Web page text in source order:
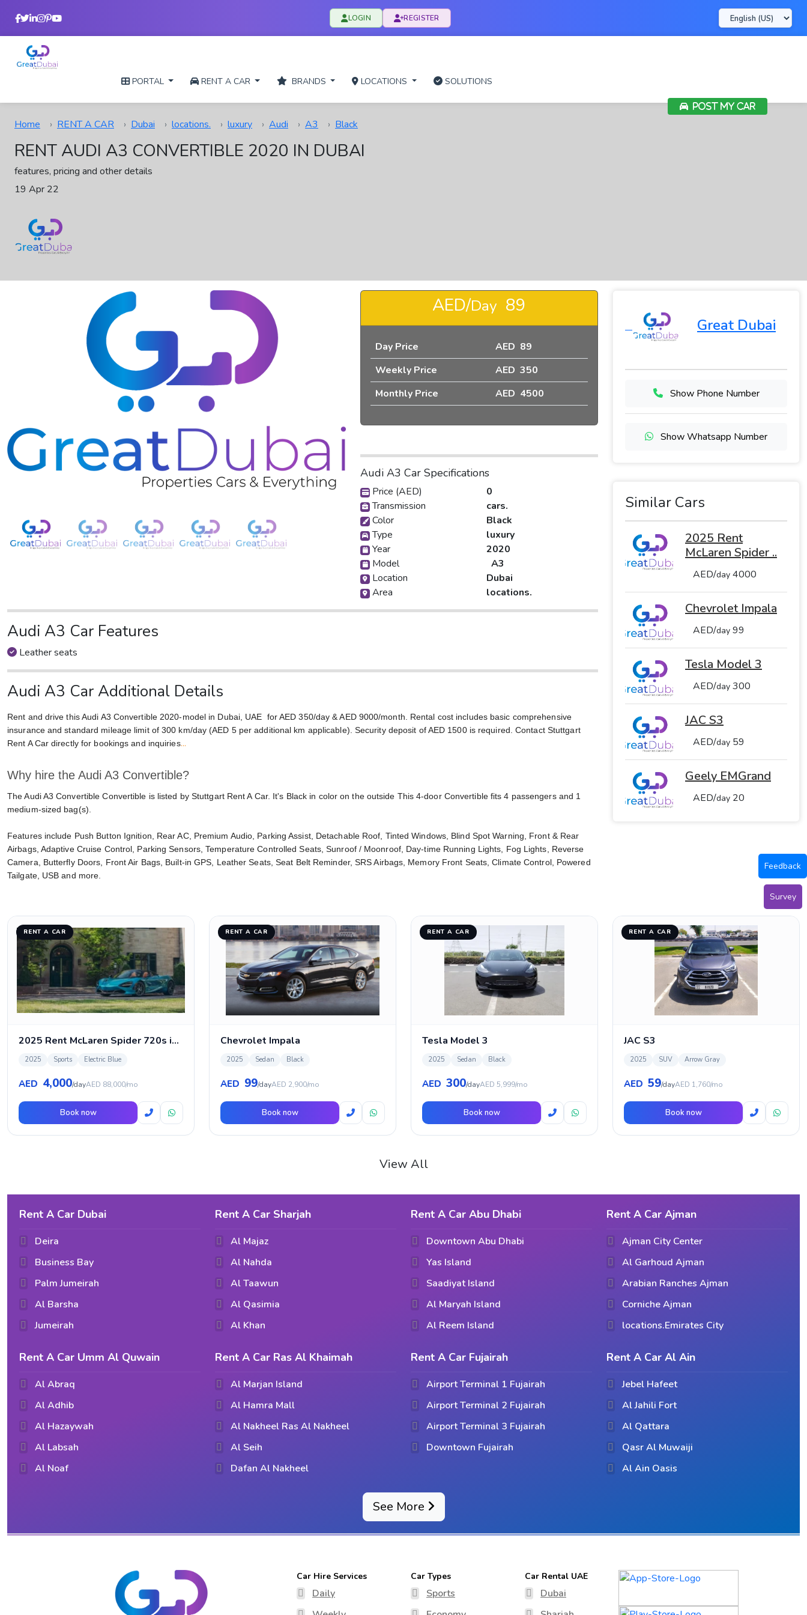
LOGIN REGISTER
PORTAL RENT A CAR BRANDS LOCATIONS SOLUTIONS
POST MY CAR
Home RENT A CAR Dubai locations. luxury Audi A3 Black
RENT AUDI A3 CONVERTIBLE 2020 IN DUBAI
features, pricing and other details
19 Apr 22
AED/Day 89
Day Price
AED 89
Weekly Price
AED 350
Monthly Price
AED 4500
Audi A3 Car Specifications
Price (AED)
0
Transmission
cars.
Color
Black
Type
luxury
Year
2020
Model
A3
Location
Dubai
Area
locations.
Audi A3 Car Features
Leather seats
Audi A3 Car Additional Details
Rent and drive this Audi A3 Convertible 2020-model in Dubai, UAE for AED 350/day & AED 9000/month. Rental cost includes basic comprehensive
insurance and standard mileage limit of 300 km/day (AED 5 per additional km applicable). Security deposit of AED 1500 is required. Contact Stuttgart
Rent A Car directly for bookings and inquiries...
Why hire the Audi A3 Convertible?
The Audi A3 Convertible Convertible is listed by Stuttgart Rent A Car. It's Black in color on the outside This 4-door Convertible fits 4 passengers and 1
medium-sized bag(s).
Features include Push Button Ignition, Rear AC, Premium Audio, Parking Assist, Detachable Roof, Tinted Windows, Blind Spot Warning, Front & Rear
Airbags, Adaptive Cruise Control, Parking Sensors, Temperature Controlled Seats, Sunroof / Moonroof, Day-time Running Lights, Fog Lights, Reverse
Camera, Butterfly Doors, Front Air Bags, Built-in GPS, Leather Seats, Seat Belt Reminder, SRS Airbags, Memory Front Seats, Climate Control, Powered
Tailgate, USB and more.
Great Dubai
Show Phone Number
Show Whatsapp Number
Similar Cars
2025 Rent
McLaren Spider ..
AED/day 4000
Chevrolet Impala
AED/day 99
Tesla Model 3
AED/day 300
JAC S3
AED/day 59
Geely EMGrand
AED/day 20
RENT A CAR
2025 Rent McLaren Spider 720s in Dubai
2025 Sports Electric Blue
AED 4,000/dayAED 88,000/mo
Book now
RENT A CAR
Chevrolet Impala
2025 Sedan Black
AED 99/dayAED 2,900/mo
Book now
RENT A CAR
Tesla Model 3
2025 Sedan Black
AED 300/dayAED 5,999/mo
Book now
RENT A CAR
JAC S3
2025 SUV Arrow Gray
AED 59/dayAED 1,760/mo
Book now
View All
Rent A Car Dubai
Deira
Business Bay
Palm Jumeirah
Al Barsha
Jumeirah
Rent A Car Sharjah
Al Majaz
Al Nahda
Al Taawun
Al Qasimia
Al Khan
Rent A Car Abu Dhabi
Downtown Abu Dhabi
Yas Island
Saadiyat Island
Al Maryah Island
Al Reem Island
Rent A Car Ajman
Ajman City Center
Al Garhoud Ajman
Arabian Ranches Ajman
Corniche Ajman
locations.Emirates City
Rent A Car Umm Al Quwain
Al Abraq
Al Adhib
Al Hazaywah
Al Labsah
Al Noaf
Rent A Car Ras Al Khaimah
Al Marjan Island
Al Hamra Mall
Al Nakheel Ras Al Nakheel
Al Seih
Dafan Al Nakheel
Rent A Car Fujairah
Airport Terminal 1 Fujairah
Airport Terminal 2 Fujairah
Airport Terminal 3 Fujairah
Downtown Fujairah
Rent A Car Al Ain
Jebel Hafeet
Al Jahili Fort
Al Qattara
Qasr Al Muwaiji
Al Ain Oasis
See More
Feedback
Survey
Car Hire Services
Daily
Car Types
Sports
Car Rental UAE
Dubai